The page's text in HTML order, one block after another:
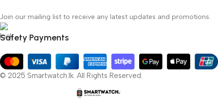
Join our mailing list to receive any latest updates and promotions.
Safety Payments
© 2025 Smartwatch.lk. All Rights Reserved.